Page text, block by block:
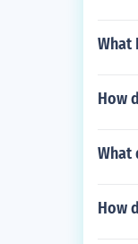
What
How
What
How